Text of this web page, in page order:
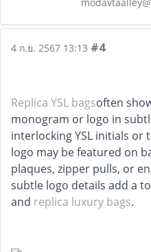
4 ก.ย. 2567 13:13 #4
Replica YSL bagsoften
monogram or logo in
interlocking YSL initials or
logo may be featured on
plaques, zipper pulls, or
subtle logo details add a
and replica luxury bags.